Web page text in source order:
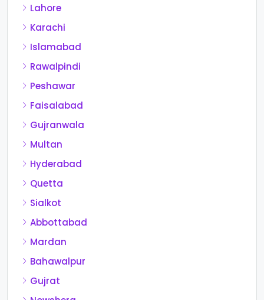
Lahore
Karachi
Islamabad
Rawalpindi
Peshawar
Faisalabad
Gujranwala
Multan
Hyderabad
Quetta
Sialkot
Abbottabad
Mardan
Bahawalpur
Gujrat